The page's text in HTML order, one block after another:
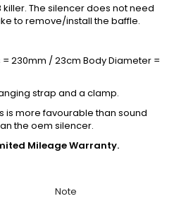
The silencer does not need
to remove/install the baffle.
230mm / 23cm Body Diameter =
strap and a clamp.
is more favourable than sound
the oem silencer.
Mileage Warranty.
Note